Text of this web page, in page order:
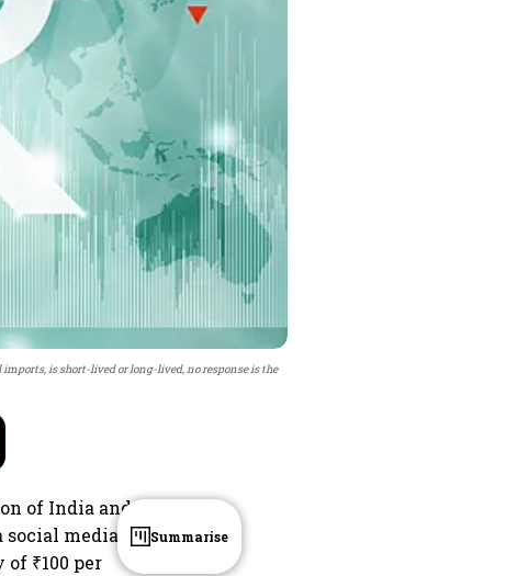
is short-lived or long-lived, no response is the
of India and
media
₹100 per
Summarise